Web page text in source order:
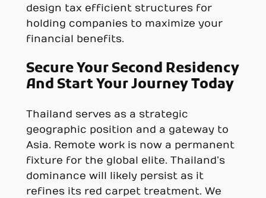
design tax efficient structures for
holding companies to maximize your
financial benefits.
Secure Your Second Residency
And Start Your Journey Today
Thailand serves as a strategic
geographic position and a gateway to
Asia. Remote work is now a permanent
fixture for the global elite. Thailand’s
dominance will likely persist as it
refines its red carpet treatment. We